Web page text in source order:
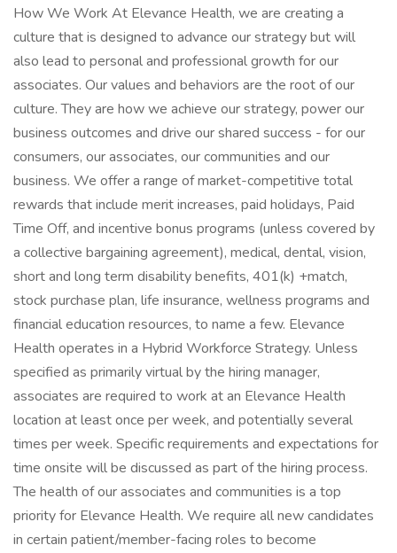
How We Work At Elevance Health, we are creating a
culture that is designed to advance our strategy but will
also lead to personal and professional growth for our
associates. Our values and behaviors are the root of our
culture. They are how we achieve our strategy, power our
business outcomes and drive our shared success - for our
consumers, our associates, our communities and our
business. We offer a range of market-competitive total
rewards that include merit increases, paid holidays, Paid
Time Off, and incentive bonus programs (unless covered by
a collective bargaining agreement), medical, dental, vision,
short and long term disability benefits, 401(k) +match,
stock purchase plan, life insurance, wellness programs and
financial education resources, to name a few. Elevance
Health operates in a Hybrid Workforce Strategy. Unless
specified as primarily virtual by the hiring manager,
associates are required to work at an Elevance Health
location at least once per week, and potentially several
times per week. Specific requirements and expectations for
time onsite will be discussed as part of the hiring process.
The health of our associates and communities is a top
priority for Elevance Health. We require all new candidates
in certain patient/member-facing roles to become